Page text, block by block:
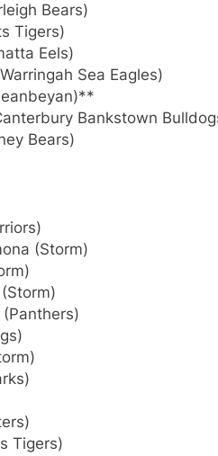
Bears)
Tigers)
Eels)
Sea Eagles)
Bankstown
Bears)
(Storm)
Tigers)